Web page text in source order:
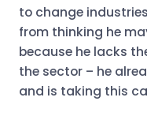
to change
from thinking he
because he lacks
the sector – he
and is taking this